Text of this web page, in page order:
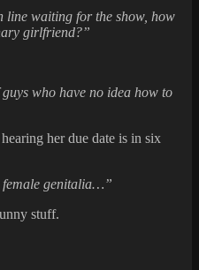
line waiting for the show, how
girlfriend?”
who have no idea how to
her due date is in six
female genitalia…”
stuff.